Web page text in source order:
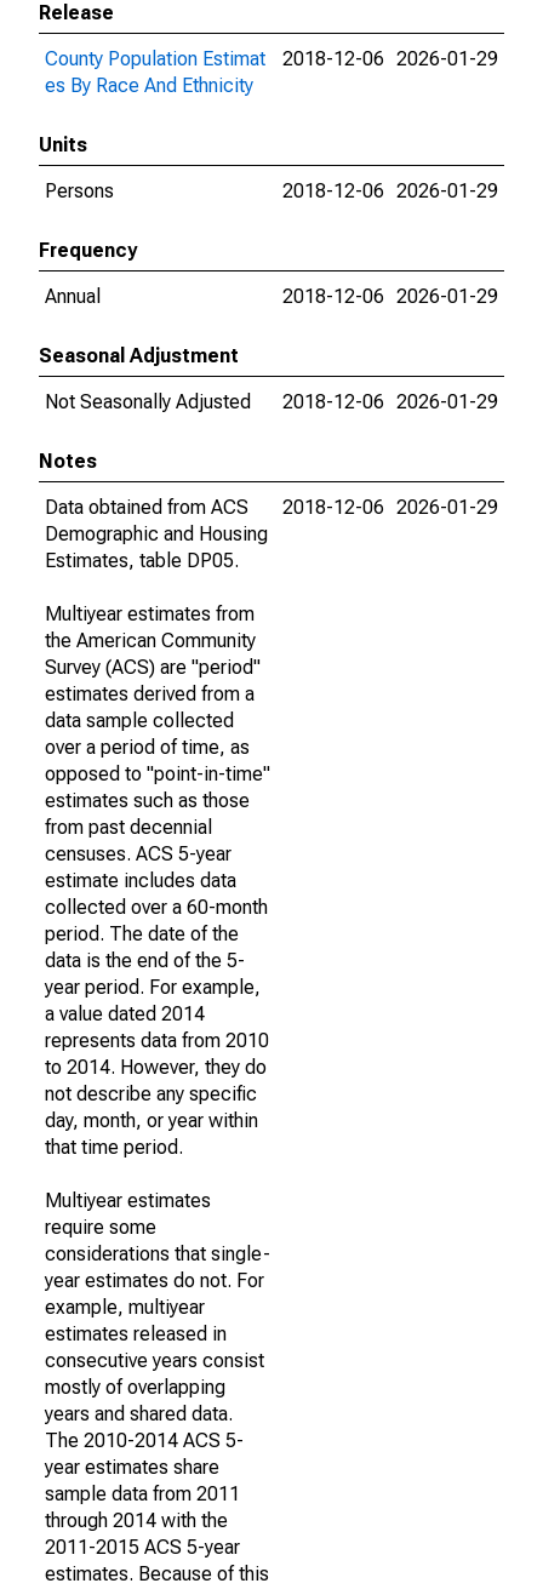
Release
County Population Estimat
es By Race And Ethnicity
2018-12-06 2026-01-29
Units
Persons
2018-12-06 2026-01-29
Frequency
Annual
2018-12-06 2026-01-29
Seasonal Adjustment
Not Seasonally Adjusted
2018-12-06 2026-01-29
Notes
Data obtained from ACS
Demographic and Housing
Estimates, table DP05.
Multiyear estimates from
the American Community
Survey (ACS) are "period"
estimates derived from a
data sample collected
over a period of time, as
opposed to "point-in-time"
estimates such as those
from past decennial
censuses. ACS 5-year
estimate includes data
collected over a 60-month
period. The date of the
data is the end of the 5-
year period. For example,
a value dated 2014
represents data from 2010
to 2014. However, they do
not describe any specific
day, month, or year within
that time period.
Multiyear estimates
require some
considerations that single-
year estimates do not. For
example, multiyear
estimates released in
consecutive years consist
mostly of overlapping
years and shared data.
The 2010-2014 ACS 5-
year estimates share
sample data from 2011
through 2014 with the
2011-2015 ACS 5-year
estimates. Because of this
2018-12-06 2026-01-29